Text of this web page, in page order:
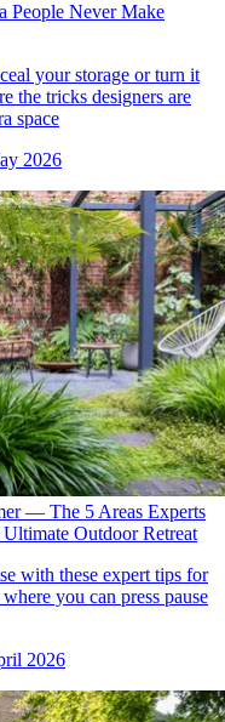
People Never Make
your storage or turn it
the tricks designers are
space
2026
— The 5 Areas Experts
Outdoor Retreat
with these expert tips for
you can press pause
2026